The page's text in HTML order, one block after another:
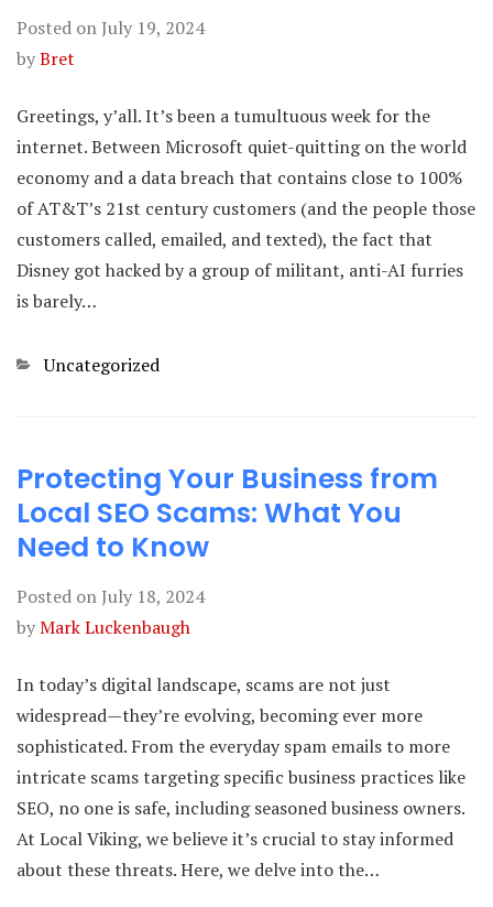
Posted on July 19, 2024
byBret
Greetings, y’all. It’s been a tumultuous week for the
internet. Between Microsoft quiet-quitting on the world
economy and a data breach that contains close to 100%
of AT&T’s 21st century customers (and the people those
customers called, emailed, and texted), the fact that
Disney got hacked by a group of militant, anti-AI furries
is barely…
Categories
Uncategorized
Protecting Your Business from
Local SEO Scams: What You
Need to Know
Posted on July 18, 2024
byMark Luckenbaugh
In today’s digital landscape, scams are not just
widespread—they’re evolving, becoming ever more
sophisticated. From the everyday spam emails to more
intricate scams targeting specific business practices like
SEO, no one is safe, including seasoned business owners.
At Local Viking, we believe it’s crucial to stay informed
about these threats. Here, we delve into the…